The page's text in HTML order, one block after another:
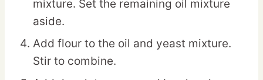
mixture. Set the remaining oil mixture
aside.
Add flour to the oil and yeast mixture.
Stir to combine.